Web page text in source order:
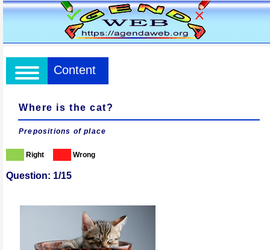
Content
Where is the cat?
Prepositions of place
Right Wrong
Question: 1/15